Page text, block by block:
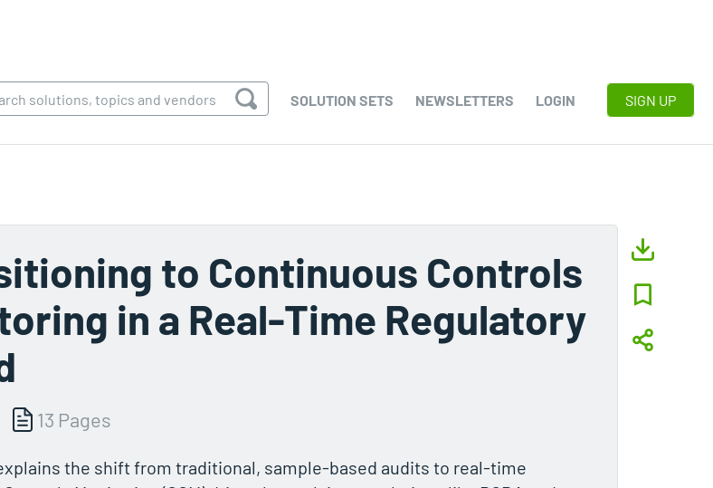
SOLUTION SETS NEWSLETTERS LOGIN SIGN UP
to Continuous Controls
in a Real-Time Regulatory
13 Pages
the shift from traditional, sample-based audits to real-time